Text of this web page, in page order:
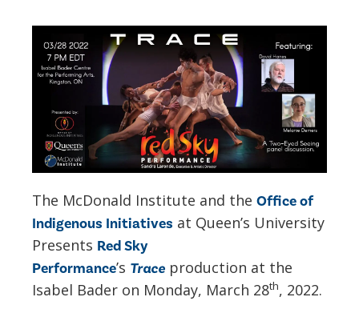
The McDonald Institute and the Office of
Indigenous Initiatives at Queen’s University
Presents Red Sky
Performance’s Trace production at the
Isabel Bader on Monday, March 28th, 2022.